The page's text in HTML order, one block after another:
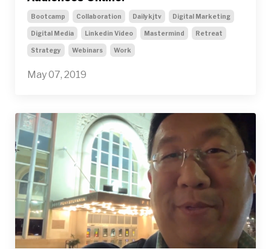
Bootcamp Collaboration Dailykjtv Digital Marketing
Digital Media Linkedin Video Mastermind Retreat
Strategy Webinars Work
May 07, 2019